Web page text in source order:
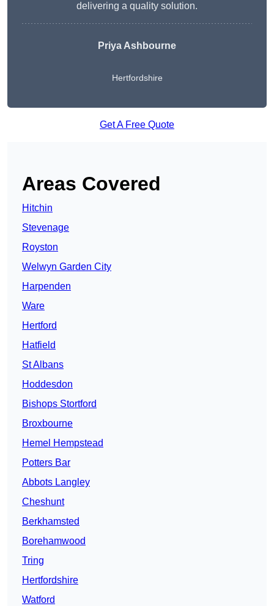
delivering a quality solution.
Priya Ashbourne
Hertfordshire
Get A Free Quote
Areas Covered
Hitchin
Stevenage
Royston
Welwyn Garden City
Harpenden
Ware
Hertford
Hatfield
St Albans
Hoddesdon
Bishops Stortford
Broxbourne
Hemel Hempstead
Potters Bar
Abbots Langley
Cheshunt
Berkhamsted
Borehamwood
Tring
Hertfordshire
Watford